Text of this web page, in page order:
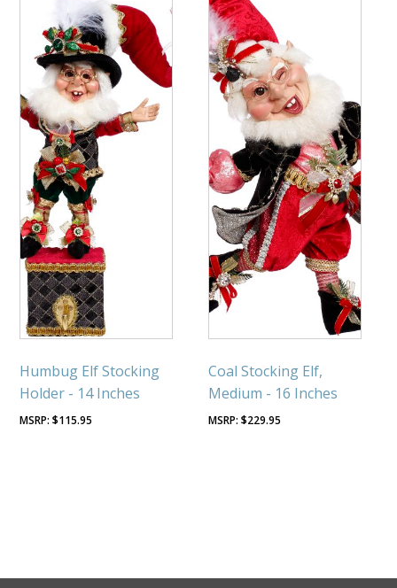
Humbug Elf Stocking
Holder - 14 Inches
$115.95
Coal Stocking Elf,
Medium - 16 Inches
$229.95